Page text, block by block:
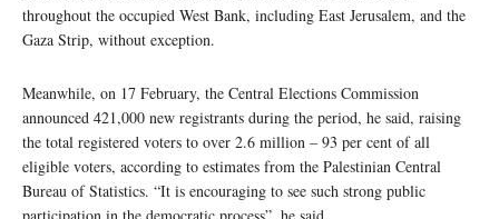
throughout the occupied West Bank, including East Jerusalem, and the
Gaza Strip, without exception.
Meanwhile, on 17 February, the Central Elections Commission
announced 421,000 new registrants during the period, he said, raising
the total registered voters to over 2.6 million – 93 per cent of all
eligible voters, according to estimates from the Palestinian Central
Bureau of Statistics. “It is encouraging to see such strong public